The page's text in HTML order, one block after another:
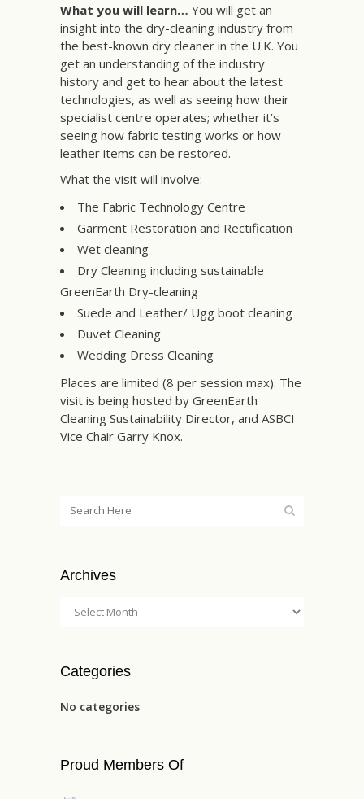
What you will learn… You will get an
insight into the dry-cleaning industry from
the best-known dry cleaner in the U.K. You
get an understanding of the industry
history and get to hear about the latest
technologies, as well as seeing how their
specialist centre operates; whether it’s
seeing how fabric testing works or how
leather items can be restored.
What the visit will involve:
The Fabric Technology Centre
Garment Restoration and Rectification
Wet cleaning
Dry Cleaning including sustainable
GreenEarth Dry-cleaning
Suede and Leather/ Ugg boot cleaning
Duvet Cleaning
Wedding Dress Cleaning
Places are limited (8 per session max). The
visit is being hosted by GreenEarth
Cleaning Sustainability Director, and ASBCI
Vice Chair Garry Knox.
Archives
Categories
No categories
Proud Members Of